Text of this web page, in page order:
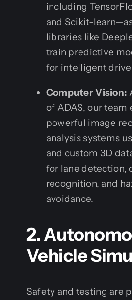
including
and Scikit-
libraries like
train predictive
for intelligent
Computer Vision:
of ADAS, our team
powerful image
analysis systems
and custom 3D
for lane detection,
recognition, and
avoidance.
2.
Vehicle
Safety and testing are